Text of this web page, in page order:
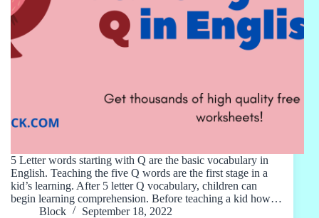
5 Letter words starting with Q are the basic vocabulary in
English. Teaching the five Q words are the first stage in a
kid’s learning. After 5 letter Q vocabulary, children can
begin learning comprehension. Before teaching a kid how…
Block
September 18, 2022